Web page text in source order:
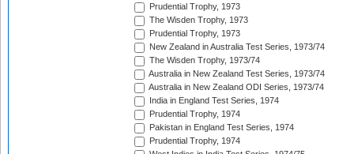
Prudential Trophy, 1973
The Wisden Trophy, 1973
Prudential Trophy, 1973
New Zealand in Australia Test Series, 1973/74
The Wisden Trophy, 1973/74
Australia in New Zealand Test Series, 1973/74
Australia in New Zealand ODI Series, 1973/74
India in England Test Series, 1974
Prudential Trophy, 1974
Pakistan in England Test Series, 1974
Prudential Trophy, 1974